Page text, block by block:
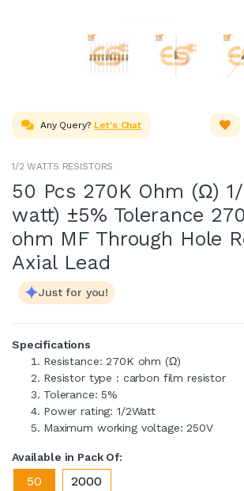
Any Query? Let's Chat
1/2 WATTS RESISTORS
50 Pcs 270K Ohm (Ω)
watt) ±5% Tolerance
ohm MF Through Hole
Axial Lead
Just for you!
Specifications
Resistance: 270K ohm (Ω)
Resistor type : carbon film resistor
Tolerance: 5%
Power rating: 1/2Watt
Maximum working voltage: 250V
Available in Pack Of:
50 2000